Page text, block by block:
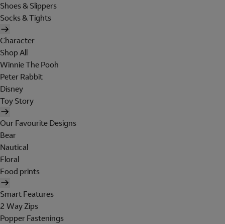
Shoes & Slippers
Socks & Tights
Character
Shop All
Winnie The Pooh
Peter Rabbit
Disney
Toy Story
Our Favourite Designs
Bear
Nautical
Floral
Food prints
Smart Features
2 Way Zips
Popper Fastenings